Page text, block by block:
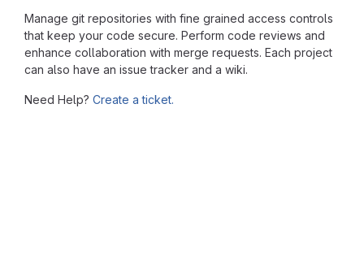
Manage git repositories with fine grained access controls
that keep your code secure. Perform code reviews and
enhance collaboration with merge requests. Each project
can also have an issue tracker and a wiki.
Need Help? Create a ticket.